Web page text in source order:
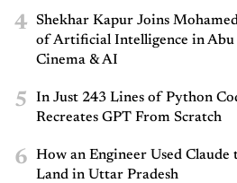
4
Shekhar Kapur Joins
of Artificial Intelligence in Abu
Cinema & AI
5
In Just 243 Lines of Python
Recreates GPT From Scratch
6
How an Engineer Used Claude
Land in Uttar Pradesh